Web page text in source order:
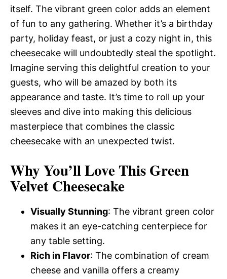
itself. The vibrant green color adds an element
of fun to any gathering. Whether it’s a birthday
party, holiday feast, or just a cozy night in, this
cheesecake will undoubtedly steal the spotlight.
Imagine serving this delightful creation to your
guests, who will be amazed by both its
appearance and taste. It’s time to roll up your
sleeves and dive into making this delicious
masterpiece that combines the classic
cheesecake with an unexpected twist.
Why You’ll Love This Green
Velvet Cheesecake
Visually Stunning: The vibrant green color
makes it an eye-catching centerpiece for
any table setting.
Rich in Flavor: The combination of cream
cheese and vanilla offers a creamy